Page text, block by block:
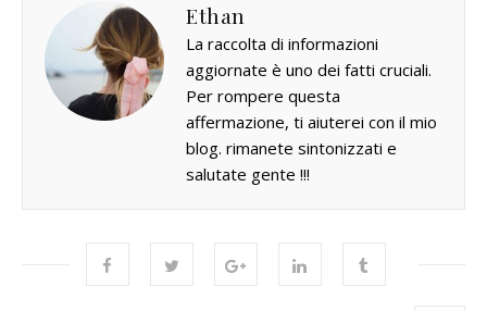
Ethan
La raccolta di informazioni
aggiornate è uno dei fatti cruciali.
Per rompere questa
affermazione, ti aiuterei con il mio
blog. rimanete sintonizzati e
salutate gente !!!